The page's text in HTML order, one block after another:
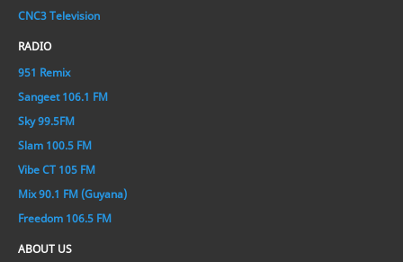
CNC3 Television
RADIO
951 Remix
Sangeet 106.1 FM
Sky 99.5FM
Slam 100.5 FM
Vibe CT 105 FM
Mix 90.1 FM (Guyana)
Freedom 106.5 FM
ABOUT US